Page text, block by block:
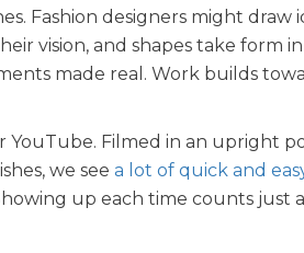
Fashion designers might draw
vision, and shapes take form
made real. Work builds
YouTube. Filmed in an upright
we see a lot of quick and
up each time counts just